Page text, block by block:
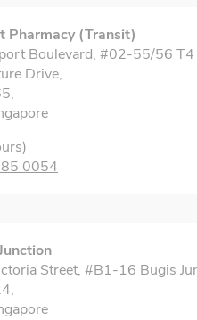
Pharmacy (Transit)
Boulevard, #02-55/56 T4
Drive,
0054
Street, #B1-16 Bugis